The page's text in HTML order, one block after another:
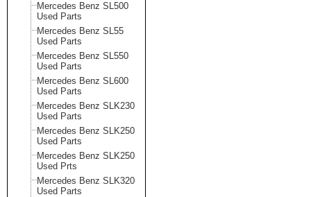
Mercedes Benz SL500
Used Parts
Mercedes Benz SL55
Used Parts
Mercedes Benz SL550
Used Parts
Mercedes Benz SL600
Used Parts
Mercedes Benz SLK230
Used Parts
Mercedes Benz SLK250
Used Parts
Mercedes Benz SLK250
Used Prts
Mercedes Benz SLK320
Used Parts